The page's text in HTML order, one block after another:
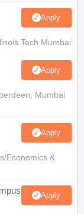
Apply
Tech Mumbai
Apply
Mumbai
Apply
Economics &
Apply